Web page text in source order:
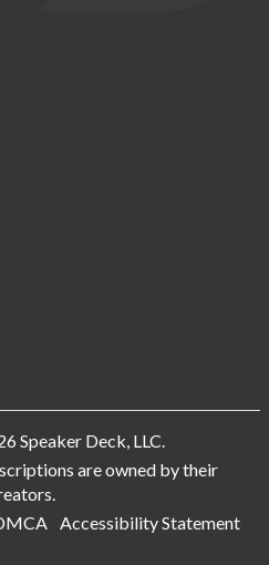
Speaker Deck, LLC.
are owned by their
Accessibility Statement